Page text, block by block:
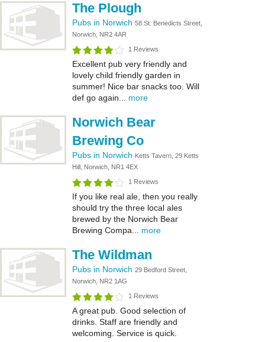
The Plough
Pubs in Norwich 58 St. Benedicts Street,
Norwich, NR2 4AR
1 Reviews
Excellent pub very friendly and
lovely child friendly garden in
summer! Nice bar snacks too. Will
def go again... more
Norwich Bear
Brewing Co
Pubs in Norwich Ketts Tavern, 29 Ketts
Hill, Norwich, NR1 4EX
1 Reviews
If you like real ale, then you really
should try the three local ales
brewed by the Norwich Bear
Brewing Compa... more
The Wildman
Pubs in Norwich 29 Bedford Street,
Norwich, NR2 1AG
1 Reviews
A great pub. Good selection of
drinks. Staff are friendly and
welcoming. Service is quick.